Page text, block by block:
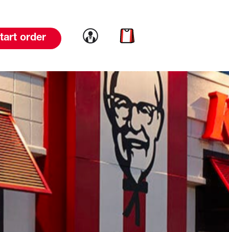
order Link to account
Link to cart